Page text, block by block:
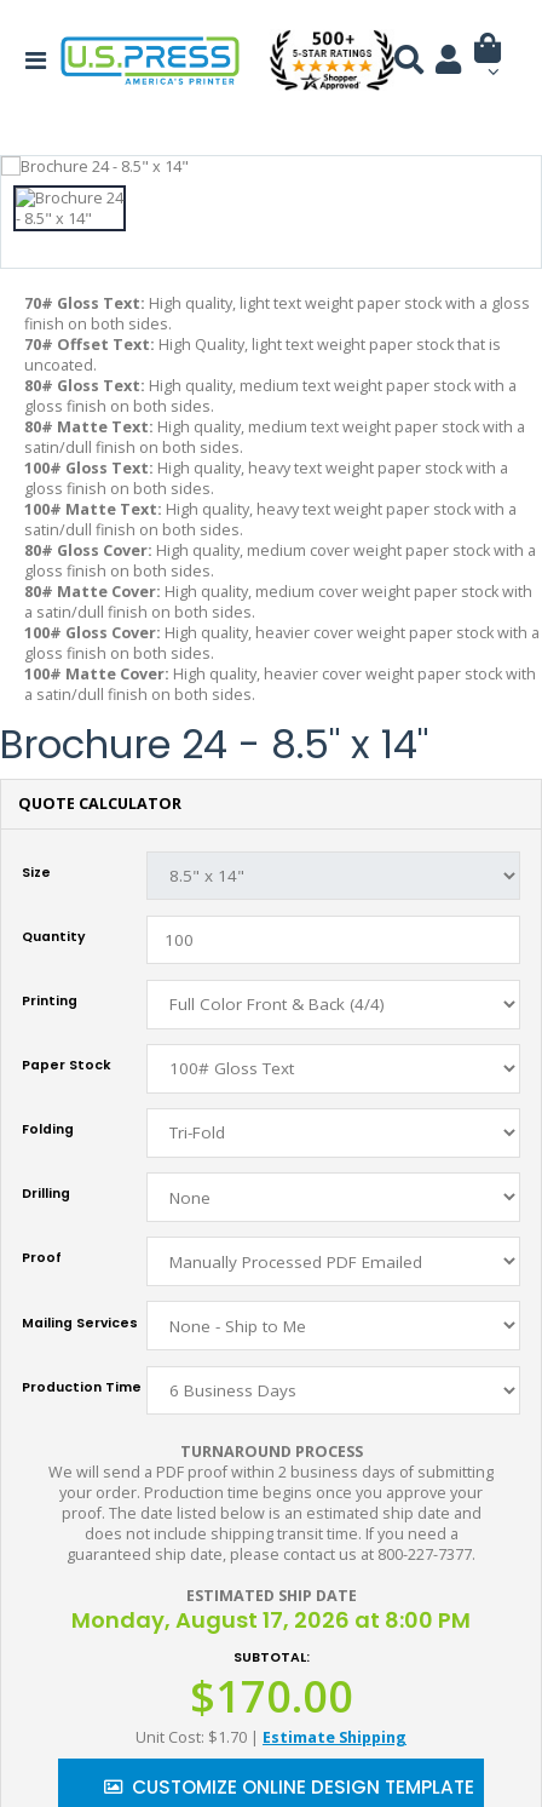
70# Gloss Text: High quality, light text weight paper stock with a gloss
finish on both sides.
70# Offset Text: High Quality, light text weight paper stock that is
uncoated.
80# Gloss Text: High quality, medium text weight paper stock with a
gloss finish on both sides.
80# Matte Text: High quality, medium text weight paper stock with a
satin/dull finish on both sides.
100# Gloss Text: High quality, heavy text weight paper stock with a
gloss finish on both sides.
100# Matte Text: High quality, heavy text weight paper stock with a
satin/dull finish on both sides.
80# Gloss Cover: High quality, medium cover weight paper stock with a
gloss finish on both sides.
80# Matte Cover: High quality, medium cover weight paper stock with
a satin/dull finish on both sides.
100# Gloss Cover: High quality, heavier cover weight paper stock with a
gloss finish on both sides.
100# Matte Cover: High quality, heavier cover weight paper stock with
a satin/dull finish on both sides.
Brochure 24 - 8.5" x 14"
QUOTE CALCULATOR
Size
Quantity
Printing
Paper Stock
Folding
Drilling
Proof
Mailing Services
Production Time
TURNAROUND PROCESS
We will send a PDF proof within 2 business days of submitting
your order. Production time begins once you approve your
proof. The date listed below is an estimated ship date and
does not include shipping transit time. If you need a
guaranteed ship date, please contact us at 800-227-7377.
ESTIMATED SHIP DATE
Monday, August 17, 2026 at 8:00 PM
SUBTOTAL:
$170.00
Unit Cost: $1.70 | Estimate Shipping
CUSTOMIZE ONLINE DESIGN TEMPLATE